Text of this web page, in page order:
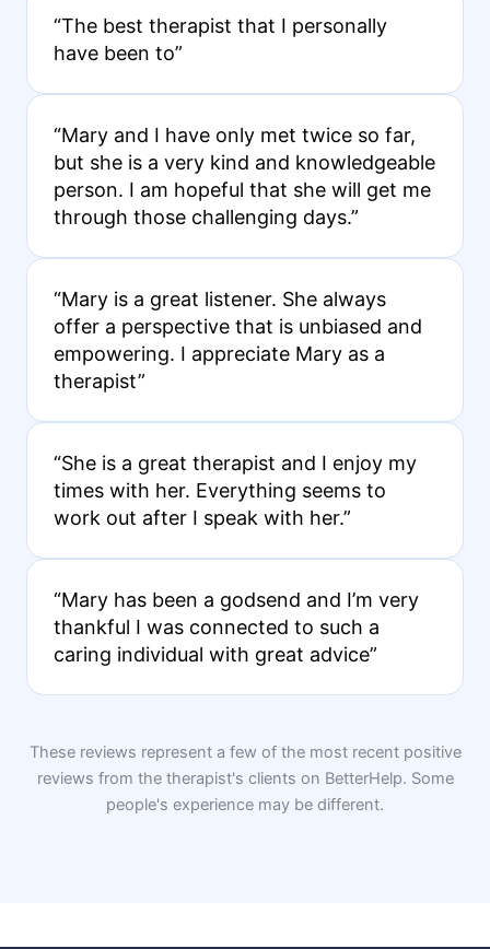
“The best therapist that I personally
have been to”
“Mary and I have only met twice so far,
but she is a very kind and knowledgeable
person. I am hopeful that she will get me
through those challenging days.”
“Mary is a great listener. She always
offer a perspective that is unbiased and
empowering. I appreciate Mary as a
therapist”
“She is a great therapist and I enjoy my
times with her. Everything seems to
work out after I speak with her.”
“Mary has been a godsend and I’m very
thankful I was connected to such a
caring individual with great advice”
These reviews represent a few of the most recent positive
reviews from the therapist's clients on BetterHelp. Some
people's experience may be different.